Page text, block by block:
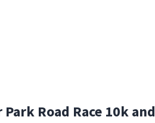
Road Race 10k and